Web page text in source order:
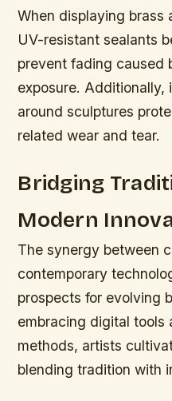
When displaying brass
UV-resistant sealants
prevent fading caused
exposure. Additionally,
around sculptures
related wear and tear.
Bridging
Modern
The synergy between
contemporary
prospects for evolving
embracing digital tools
methods, artists
blending tradition with